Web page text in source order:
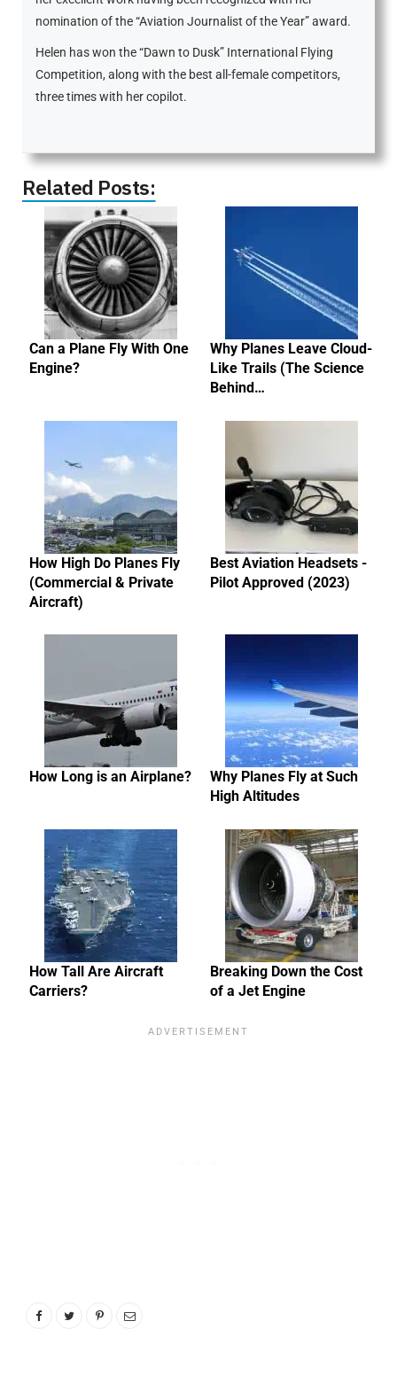
nomination of the “Aviation Journalist of the Year” award.
Helen has won the “Dawn to Dusk” International Flying
Competition, along with the best all-female competitors,
three times with her copilot.
Related Posts:
Can a Plane Fly With One
Engine?
Why Planes Leave Cloud-
Like Trails (The Science
Behind…
How High Do Planes Fly
(Commercial & Private
Aircraft)
Best Aviation Headsets -
Pilot Approved (2023)
How Long is an Airplane?
Why Planes Fly at Such
High Altitudes
How Tall Are Aircraft
Carriers?
Breaking Down the Cost
of a Jet Engine